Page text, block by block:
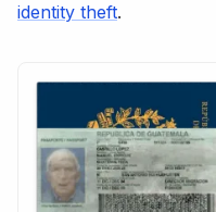
identity theft.